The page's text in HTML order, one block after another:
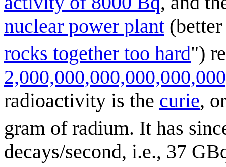
nuclear power plant
rocks together too hard")
radioactivity is the curie,
gram of radium. It has
decays/second, i.e., 37